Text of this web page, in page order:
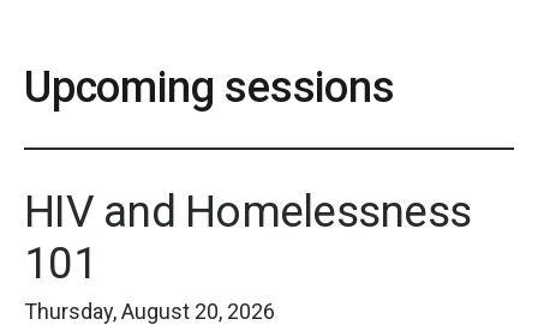
Upcoming sessions
HIV and Homelessness
101
Thursday, August 20, 2026